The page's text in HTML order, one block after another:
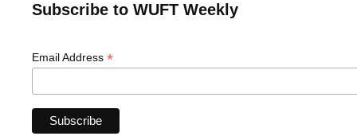
Subscribe to WUFT Weekly
Email Address *